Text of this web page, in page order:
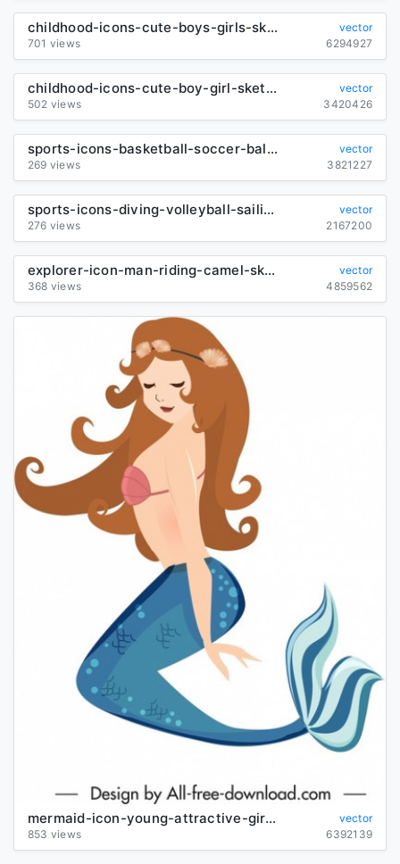
childhood-icons-cute-boys-girls-sketch-cartoon-characters_6844197
vector
701 views
6294927
childhood-icons-cute-boy-girl-sketch-cartoon-characters_6847050
vector
502 views
3420426
sports-icons-basketball-soccer-ballet-sketch-cartoon-characters_6843285
vector
269 views
3821227
sports-icons-diving-volleyball-sailing-sketch-cartoon-characters_6843956
vector
276 views
2167200
explorer-icon-man-riding-camel-sketch-cartoon-character_6843604
vector
368 views
4859562
mermaid-icon-young-attractive-girl-sketch-cartoon-character_6840885
vector
853 views
6392139